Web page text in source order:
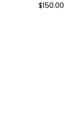
$150.00